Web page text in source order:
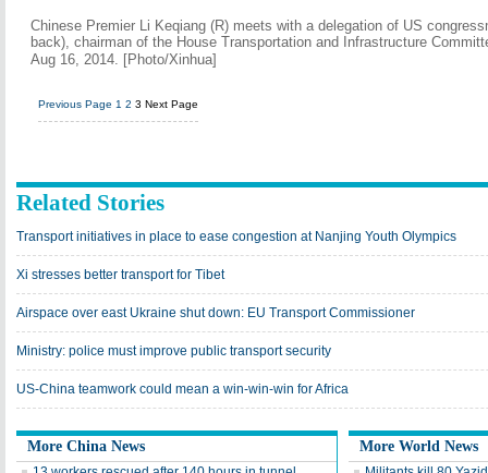
Chinese Premier Li Keqiang (R) meets with a delegation of US
back), chairman of the House Transportation and Infrastructure
Aug 16, 2014. [Photo/Xinhua]
Previous Page 1 2 3 Next Page
Related Stories
Transport initiatives in place to ease congestion at Nanjing Youth Olympics
Xi stresses better transport for Tibet
Airspace over east Ukraine shut down: EU Transport Commissioner
Ministry: police must improve public transport security
US-China teamwork could mean a win-win-win for Africa
More China News More World News